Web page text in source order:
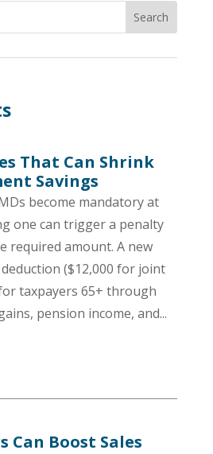
That Can Shrink
Savings
become mandatory at
one can trigger a penalty
required amount. A new
($12,000 for joint
taxpayers 65+ through
pension income, and...
Can Boost Sales